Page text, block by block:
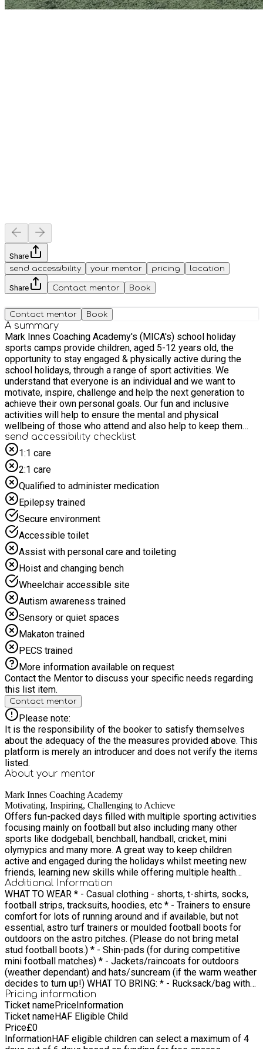
Share
send accessibility
your mentor pricing location
Share Contact mentor Book
Contact mentor Book
A summary
Mark Innes Coaching Academy's (MICA's) school holiday
sports camps provide children, aged 5-12 years old, the
opportunity to stay engaged & physically active during the
school holidays, through a range of sport activities. We
understand that everyone is an individual and we want to
motivate, inspire, challenge and help the next generation to
achieve their own personal goals. Our fun and inclusive
activities will help to ensure the mental and physical
wellbeing of those who attend and also help to keep them
socially interactive.
send accessibility checklist
1:1 care
2:1 care
Qualified to administer medication
Epilepsy trained
Secure environment
Accessible toilet
Assist with personal care and toileting
Hoist and changing bench
Wheelchair accessible site
Autism awareness trained
Sensory or quiet spaces
Makaton trained
PECS trained
More information available on request
Contact the Mentor to discuss your specific needs regarding
this list item.
Contact mentor
Please note:
It is the responsibility of the booker to satisfy themselves
about the adequacy of the the measures provided above. This
platform is merely an introducer and does not verify the items
listed.
About your mentor
Mark Innes Coaching Academy
Motivating, Inspiring, Challenging to Achieve
Offers fun-packed days filled with multiple sporting activities
focusing mainly on football but also including many other
sports like dodgeball, benchball, handball, cricket, mini
olymypics and many more. A great way to keep children
active and engaged during the holidays whilst meeting new
friends, learning new skills while offering multiple health
benefits, mentally and physically, in a safe and fully inclusive
environment.
Additional Information
WHAT TO WEAR * - Casual clothing - shorts, t-shirts, socks,
football strips, tracksuits, hoodies, etc * - Trainers to ensure
comfort for lots of running around and if available, but not
essential, astro turf trainers or moulded football boots for
outdoors on the astro pitches. (Please do not bring metal
stud football boots.) * - Shin-pads (for during competitive
mini football matches) * - Jackets/raincoats for outdoors
(weather dependant) and hats/suncream (if the warm weather
decides to turn up!) WHAT TO BRING: * - Rucksack/bag with
your child’s name on it (to keep belongings in) * - Water/soft
drinks - enough to keep hydrated for the whole day - Avoid
fizzy drinks/energy drinks, please A hot lunch is provided for
every child attending our holiday sports camp through the
HAF programme so no need to worry about bringing lunch
Pricing information
Ticket namePriceInformation
Ticket nameHAF Eligible Child
Price£0
InformationHAF eligible children can select a maximum of 4